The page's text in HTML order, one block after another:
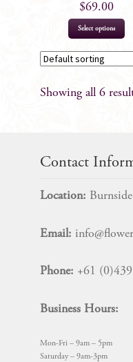
$69.00
Select options
Showing all 6
Contact
Location:
Email:
Phone: +61
Business Hours:
Mon-Fri – 9am – 5pm
Saturday – 9am-3pm